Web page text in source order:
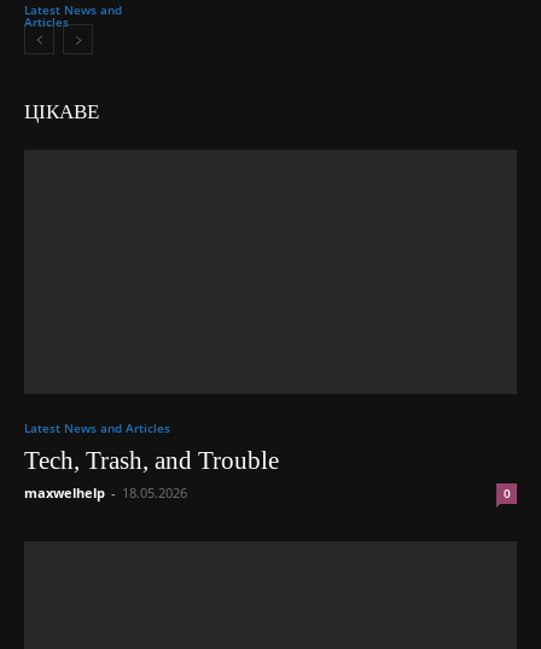
Latest News and
Articles
ЦІКАВЕ
Latest News and Articles
Tech, Trash, and Trouble
maxwelhelp - 18.05.2026 0